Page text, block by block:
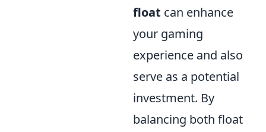
float can enhance
your gaming
experience and also
serve as a potential
investment. By
balancing both float